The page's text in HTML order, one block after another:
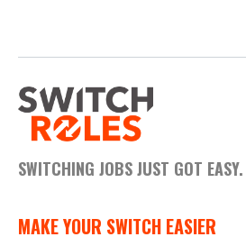
SWITCHING JOBS JUST GOT EASY.
MAKE YOUR SWITCH EASIER